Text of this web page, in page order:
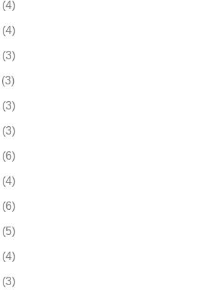
(4)
(4)
(3)
(3)
(3)
(3)
(6)
(4)
(6)
(5)
(4)
(3)